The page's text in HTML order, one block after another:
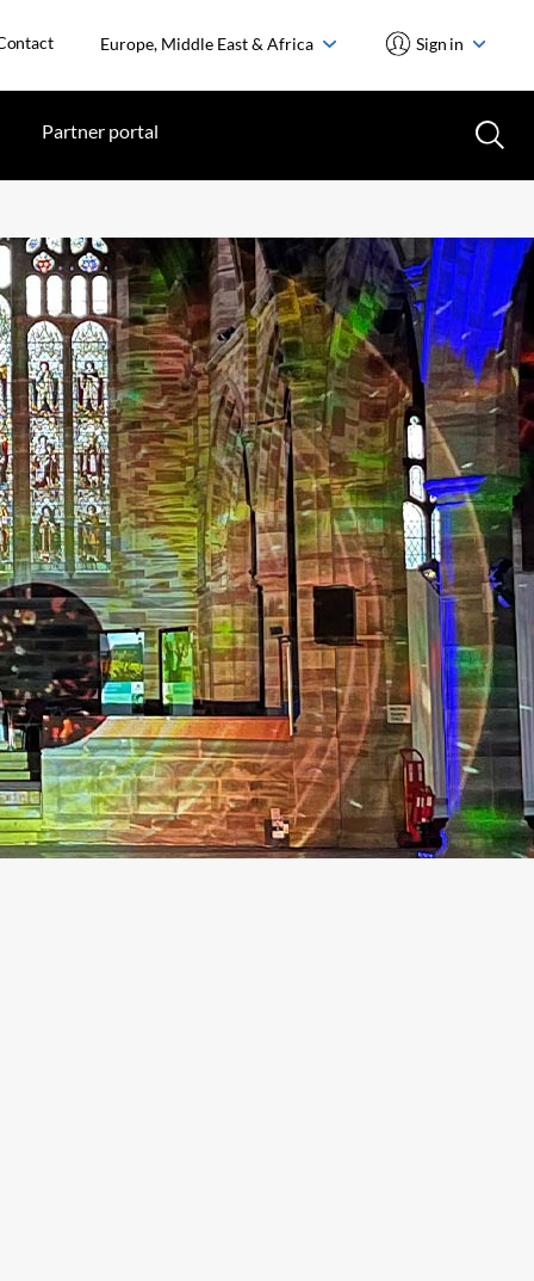
Europe, Middle East & Africa Sign in
Partner portal